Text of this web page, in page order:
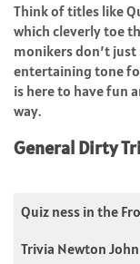
Think of titles like
which cleverly toe
monikers don’t just
entertaining tone
is here to have fun
way.
General Dirty
Quiz ness in the
Trivia Newton John